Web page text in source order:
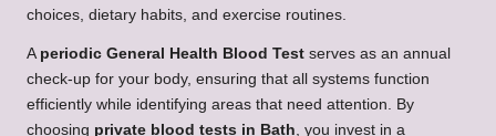
choices, dietary habits, and exercise routines.
A periodic General Health Blood Test serves as an annual
check-up for your body, ensuring that all systems function
efficiently while identifying areas that need attention. By
choosing private blood tests in Bath, you invest in a